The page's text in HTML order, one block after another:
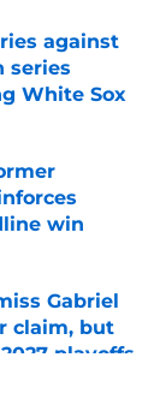
against
series
White Sox
win
Gabriel
claim, but
playoffs